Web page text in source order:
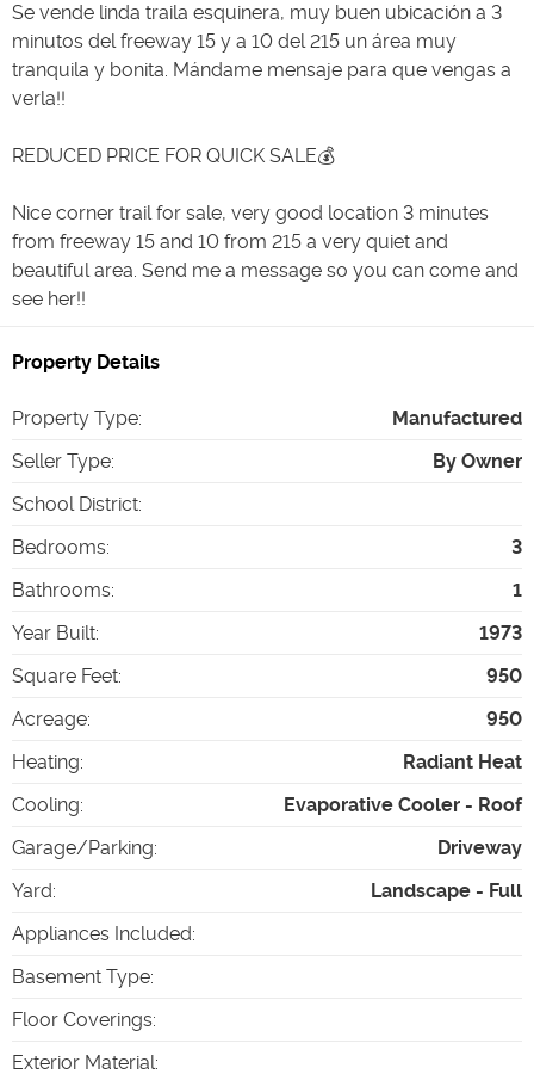
Se vende linda traila esquinera, muy buen ubicación a 3
minutos del freeway 15 y a 10 del 215 un área muy
tranquila y bonita. Mándame mensaje para que vengas a
verla!!
REDUCED PRICE FOR QUICK SALE💰
Nice corner trail for sale, very good location 3 minutes
from freeway 15 and 10 from 215 a very quiet and
beautiful area. Send me a message so you can come and
see her!!
Property Details
Property Type:
Manufactured
Seller Type:
By Owner
School District:
Bedrooms:
3
Bathrooms:
1
Year Built:
1973
Square Feet:
950
Acreage:
950
Heating:
Radiant Heat
Cooling:
Evaporative Cooler - Roof
Garage/Parking:
Driveway
Yard:
Landscape - Full
Appliances Included:
Basement Type:
Floor Coverings:
Exterior Material: